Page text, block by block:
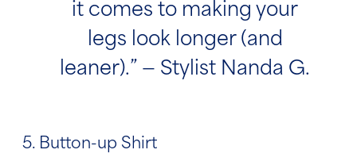
it comes to making your
legs look longer (and
leaner).” — Stylist Nanda G.
5. Button-up Shirt